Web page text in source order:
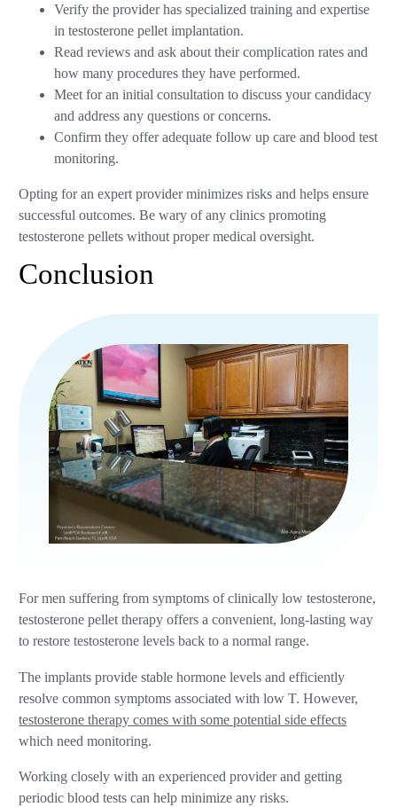
Verify the provider has specialized training and expertise
in testosterone pellet implantation.
Read reviews and ask about their complication rates and
how many procedures they have performed.
Meet for an initial consultation to discuss your candidacy
and address any questions or concerns.
Confirm they offer adequate follow up care and blood test
monitoring.
Opting for an expert provider minimizes risks and helps ensure
successful outcomes. Be wary of any clinics promoting
testosterone pellets without proper medical oversight.
Conclusion
For men suffering from symptoms of clinically low testosterone,
testosterone pellet therapy offers a convenient, long-lasting way
to restore testosterone levels back to a normal range.
The implants provide stable hormone levels and efficiently
resolve common symptoms associated with low T. However,
testosterone therapy comes with some potential side effects
which need monitoring.
Working closely with an experienced provider and getting
periodic blood tests can help minimize any risks.